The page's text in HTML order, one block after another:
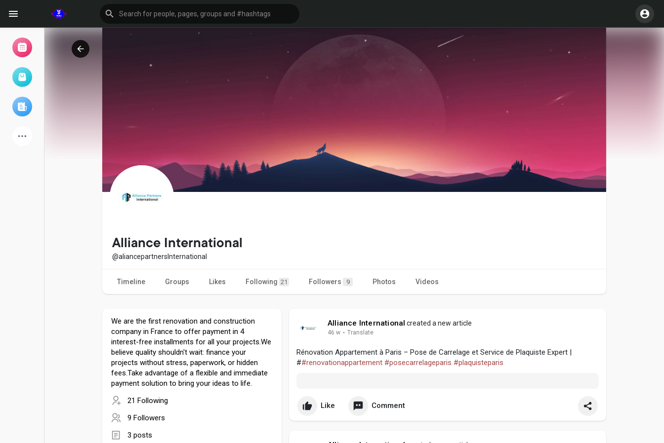
My events
Alliance International
@aliancepartnersInternational
Timeline Groups Likes Following 21 Followers 9 Photos Videos
We are the first renovation and construction
company in France to offer payment in 4
interest-free installments for all your projects.We
believe quality shouldn't wait: finance your
projects without stress, paperwork, or hidden
fees.Take advantage of a flexible and immediate
payment solution to bring your ideas to life.
21 Following
9 Followers
3 posts
Alliance International created a new article
46 w · Translate
Rénovation Appartement à Paris – Pose de Carrelage et Service de Plaquiste Expert |
##renovationappartement #posecarrelageparis #plaquisteparis
Like Comment